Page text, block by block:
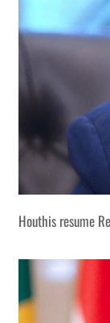
Houthis resume